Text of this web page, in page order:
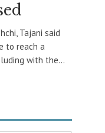
Tajani said
to reach a
with the...